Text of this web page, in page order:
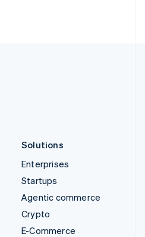
Solutions
Enterprises
Startups
Agentic commerce
Crypto
E-Commerce